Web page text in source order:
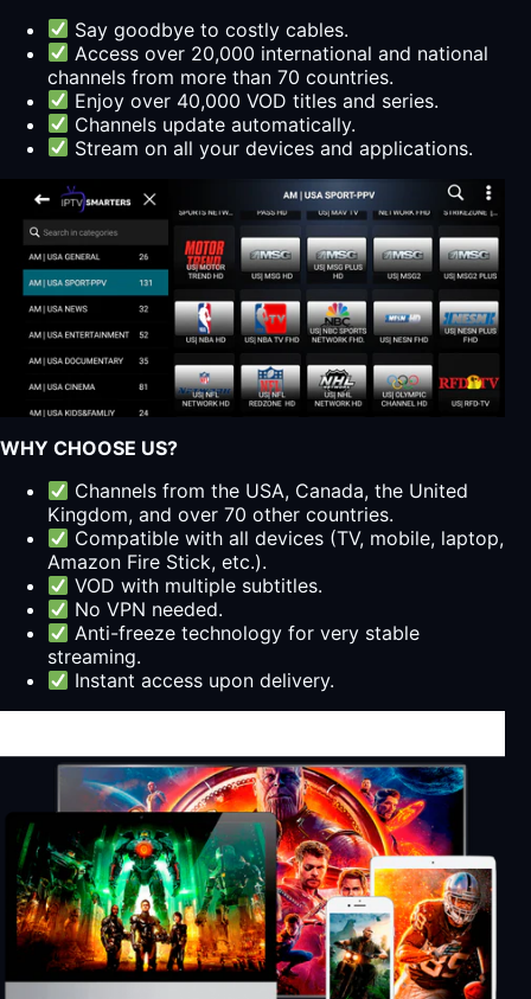
Say goodbye to costly cables.
Access over 20,000 international and national
channels from more than 70 countries.
Enjoy over 40,000 VOD titles and series.
Channels update automatically.
Stream on all your devices and applications.
WHY CHOOSE US?
Channels from the USA, Canada, the United
Kingdom, and over 70 other countries.
Compatible with all devices (TV, mobile, laptop,
Amazon Fire Stick, etc.).
VOD with multiple subtitles.
No VPN needed.
Anti-freeze technology for very stable
streaming.
Instant access upon delivery.